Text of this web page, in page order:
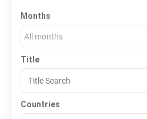
Months
All months
Title
Countries